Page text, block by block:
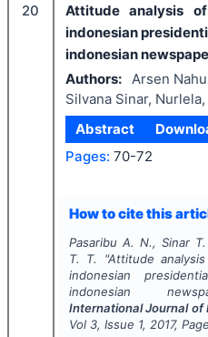
20
Attitude analysis
indonesian
indonesian
Authors: Arsen
Silvana Sinar,
Abstract
Pages: 70-72
How to cite this
Pasaribu A. N., Sinar
T. T.
"Attitude
indonesian
indonesian
International Journal of
Vol 3, Issue 1, 2017,